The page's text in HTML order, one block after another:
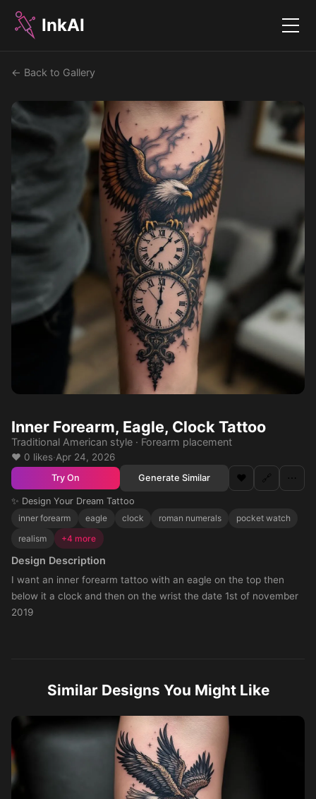
InkAI Menu
← Back to Gallery
Inner Forearm, Eagle, Clock Tattoo
Traditional American style · Forearm placement
❤️ 0 likes·Apr 24, 2026
Try On Generate Similar ❤️ 🔗 ⋯
✨ Design Your Dream Tattoo
inner forearm
eagle clock roman numerals
pocket watch
realism
+4 more
Design Description
I want an inner forearm tattoo with an eagle on the top then
below it a clock and then on the wrist the date 1st of november
2019
Similar Designs You Might Like